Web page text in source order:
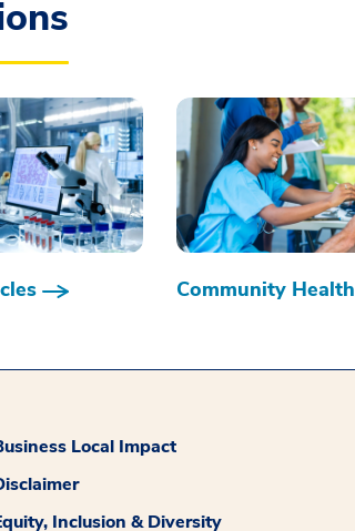
Community Health
Local Impact
Inclusion & Diversity